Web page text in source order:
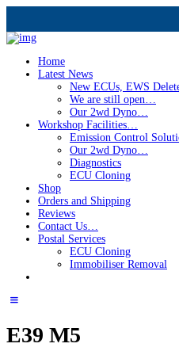
Home
Latest News
New ECUs, EWS
We are still open…
Our 2wd Dyno…
Workshop Facilities…
Emission Control
Our 2wd Dyno…
Diagnostics
ECU Cloning
Shop
Orders and Shipping
Reviews
Contact Us…
Postal Services
ECU Cloning
Immobiliser Removal
E39 M5